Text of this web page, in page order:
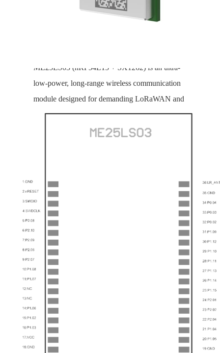
ME25LS03 (nRF54L15 + SX1262) is an ultra-
low-power, long-range wireless communication
module designed for demanding LoRaWAN and
BLE 6.0 IoT applications. Built on Nordic’s
nRF54L15 and Semtech’s SX1262 LoRa
The module is equipped with 256 KB RAM and
1.5 MB Flash, providing sufficient memory
resources for complex protocol stacks and user
applications. Thanks to the high-performance
SX1262, it delivers ultra-high LoRa receiver
sensitivity of up to −146 dBm and supports a
maximum communication distance of up to 3.5
km, ensuring stable connectivity even in
challenging environments.